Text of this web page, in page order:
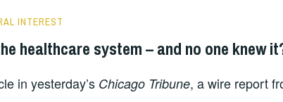
INTEREST
healthcare system – and no one knew
in yesterday’s Chicago Tribune, a wire report